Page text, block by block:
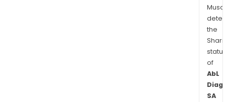
the
of
AbL
SA